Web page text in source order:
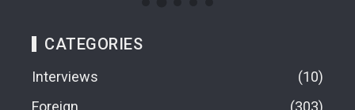
CATEGORIES
Interviews
10
Foreign
303